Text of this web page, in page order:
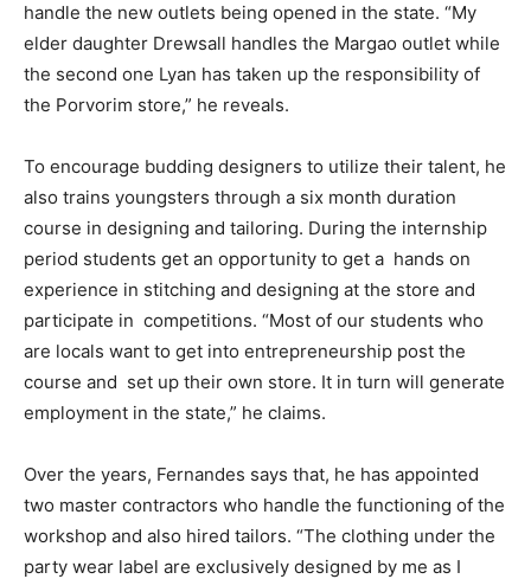
handle the new outlets being opened in the state. “My
elder daughter Drewsall handles the Margao outlet while
the second one Lyan has taken up the responsibility of
the Porvorim store,” he reveals.
To encourage budding designers to utilize their talent, he
also trains youngsters through a six month duration
course in designing and tailoring. During the internship
period students get an opportunity to get a hands on
experience in stitching and designing at the store and
participate in competitions. “Most of our students who
are locals want to get into entrepreneurship post the
course and set up their own store. It in turn will generate
employment in the state,” he claims.
Over the years, Fernandes says that, he has appointed
two master contractors who handle the functioning of the
workshop and also hired tailors. “The clothing under the
party wear label are exclusively designed by me as I